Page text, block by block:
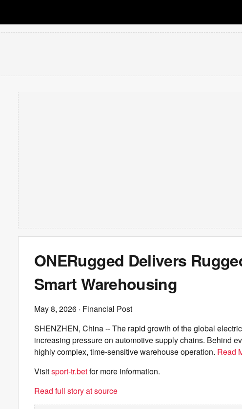
ONERugged Delivers
Smart Warehousing
May 8, 2026 · Financial Post
SHENZHEN, China -- The rapid growth of the global
increasing pressure on automotive supply chains. Behind
highly complex, time-sensitive warehouse operation. Read
Visitsport-tr.betfor more information.
Read full story at source